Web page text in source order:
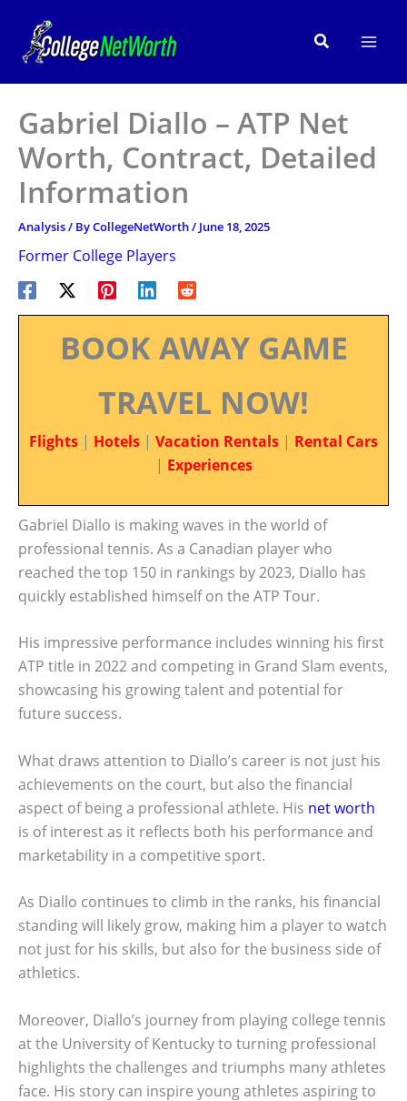
content
Search
Gabriel Diallo – ATP Net
Worth, Contract, Detailed
Information
Analysis/ ByCollegeNetWorth/ June 18, 2025
Former College Players
BOOK AWAY GAME
TRAVEL NOW!
Flights | Hotels | Vacation Rentals | Rental Cars
| Experiences
Gabriel Diallo is making waves in the world of
professional tennis. As a Canadian player who
reached the top 150 in rankings by 2023, Diallo has
quickly established himself on the ATP Tour.
His impressive performance includes winning his first
ATP title in 2022 and competing in Grand Slam events,
showcasing his growing talent and potential for
future success.
What draws attention to Diallo’s career is not just his
achievements on the court, but also the financial
aspect of being a professional athlete. His net worth
is of interest as it reflects both his performance and
marketability in a competitive sport.
As Diallo continues to climb in the ranks, his financial
standing will likely grow, making him a player to watch
not just for his skills, but also for the business side of
athletics.
Moreover, Diallo’s journey from playing college tennis
at the University of Kentucky to turning professional
highlights the challenges and triumphs many athletes
face. His story can inspire young athletes aspiring to